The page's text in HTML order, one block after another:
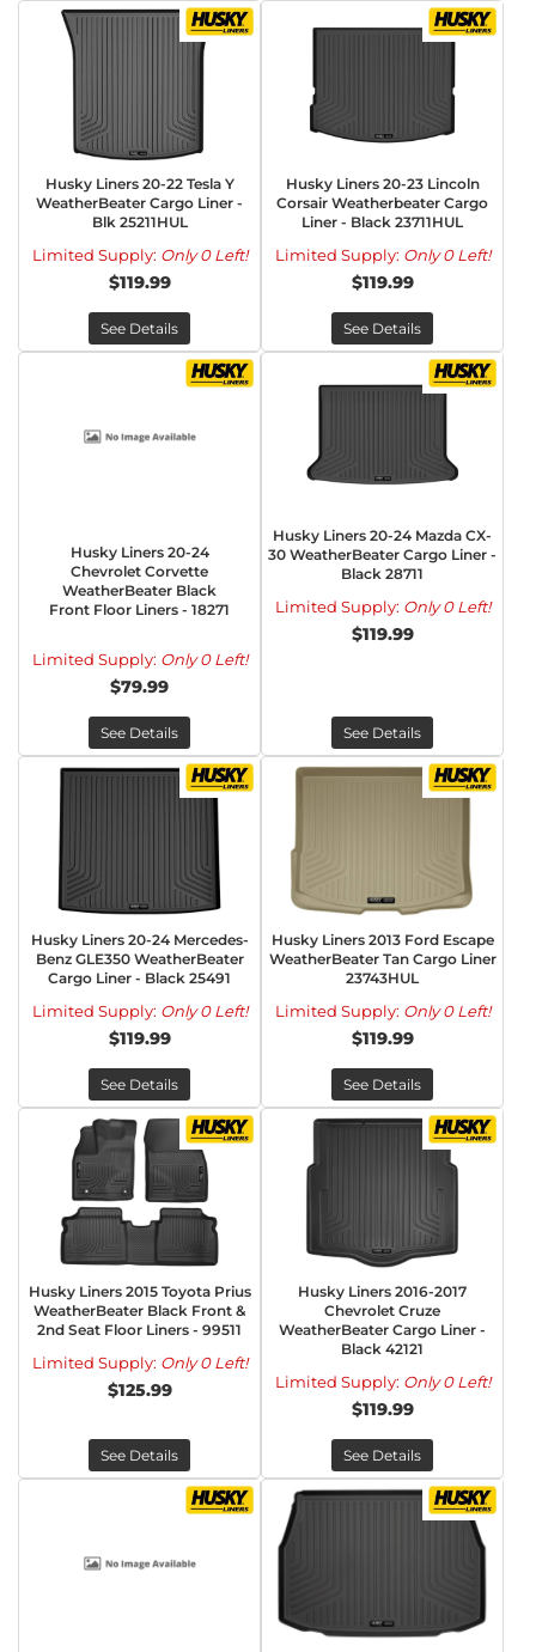
Husky Liners 20-22 Tesla Y
WeatherBeater Cargo Liner -
Blk 25211HUL
Limited Supply: Only 0 Left!
$119.99
See Details
Husky Liners 20-23 Lincoln
Corsair Weatherbeater Cargo
Liner - Black 23711HUL
Limited Supply: Only 0 Left!
$119.99
See Details
Husky Liners 20-24
Chevrolet Corvette
WeatherBeater Black
Front Floor Liners - 18271
Limited Supply: Only 0 Left!
$79.99
See Details
Husky Liners 20-24 Mazda CX-
30 WeatherBeater Cargo Liner -
Black 28711
Limited Supply: Only 0 Left!
$119.99
See Details
Husky Liners 20-24 Mercedes-
Benz GLE350 WeatherBeater
Cargo Liner - Black 25491
Limited Supply: Only 0 Left!
$119.99
See Details
Husky Liners 2013 Ford Escape
WeatherBeater Tan Cargo Liner
23743HUL
Limited Supply: Only 0 Left!
$119.99
See Details
Husky Liners 2015 Toyota Prius
WeatherBeater Black Front &
2nd Seat Floor Liners - 99511
Limited Supply: Only 0 Left!
$125.99
See Details
Husky Liners 2016-2017
Chevrolet Cruze
WeatherBeater Cargo Liner -
Black 42121
Limited Supply: Only 0 Left!
$119.99
See Details